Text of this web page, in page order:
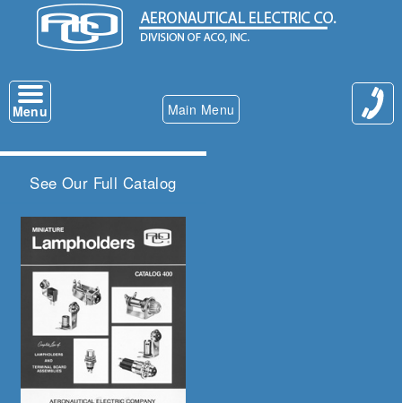
Main Menu
Menu
See Our Full Catalog